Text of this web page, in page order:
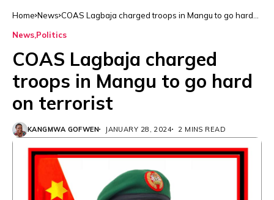
Home News COAS Lagbaja charged troops in Mangu to go hard
News Politics
COAS Lagbaja charged
troops in Mangu to go hard
on terrorist
KANGMWA GOFWEN JANUARY 28, 2024 2 MINS READ